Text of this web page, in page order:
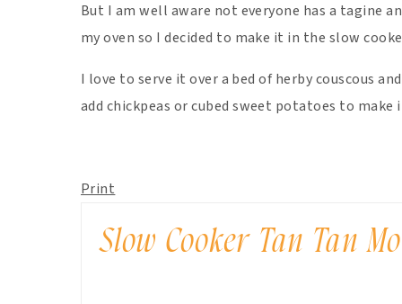
But I am well aware not everyone has a tagine
my oven so I decided to make it in the slow
I love to serve it over a bed of herby couscous
add chickpeas or cubed sweet potatoes to
Print
Slow Cooker Tan Tan